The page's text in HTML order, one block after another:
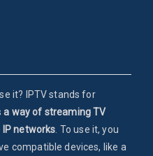
it? IPTV stands for
a way of streaming TV
networks. To use it, you
compatible devices, like a